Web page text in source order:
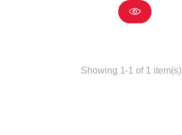
Showing 1-1 of 1 item(s)